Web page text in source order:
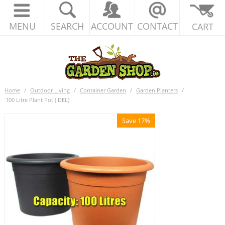
MENU SEARCH ACCOUNT CONTACT CART
Home / Outdoor Living / Container Garden / Garden Planters /
100 Litre Plant Pot (IDEL)
Save 17%